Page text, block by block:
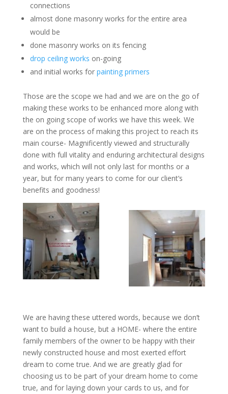
connections
almost done masonry works for the entire area
would be
done masonry works on its fencing
drop ceiling works on-going
and initial works for painting primers
Those are the scope we had and we are on the go of
making these works to be enhanced more along with
the on going scope of works we have this week. We
are on the process of making this project to reach its
main course- Magnificently viewed and structurally
done with full vitality and enduring architectural designs
and works, which will not only last for months or a
year, but for many years to come for our client’s
benefits and goodness!
We are having these uttered words, because we don’t
want to build a house, but a HOME- where the entire
family members of the owner to be happy with their
newly constructed house and most exerted effort
dream to come true. And we are greatly glad for
choosing us to be part of your dream home to come
true, and for laying down your cards to us, and for